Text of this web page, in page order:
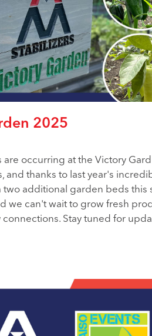
2025
occurring at the Victory
and thanks to last year's
additional garden beds this
we can't wait to grow fresh
Stay tuned for